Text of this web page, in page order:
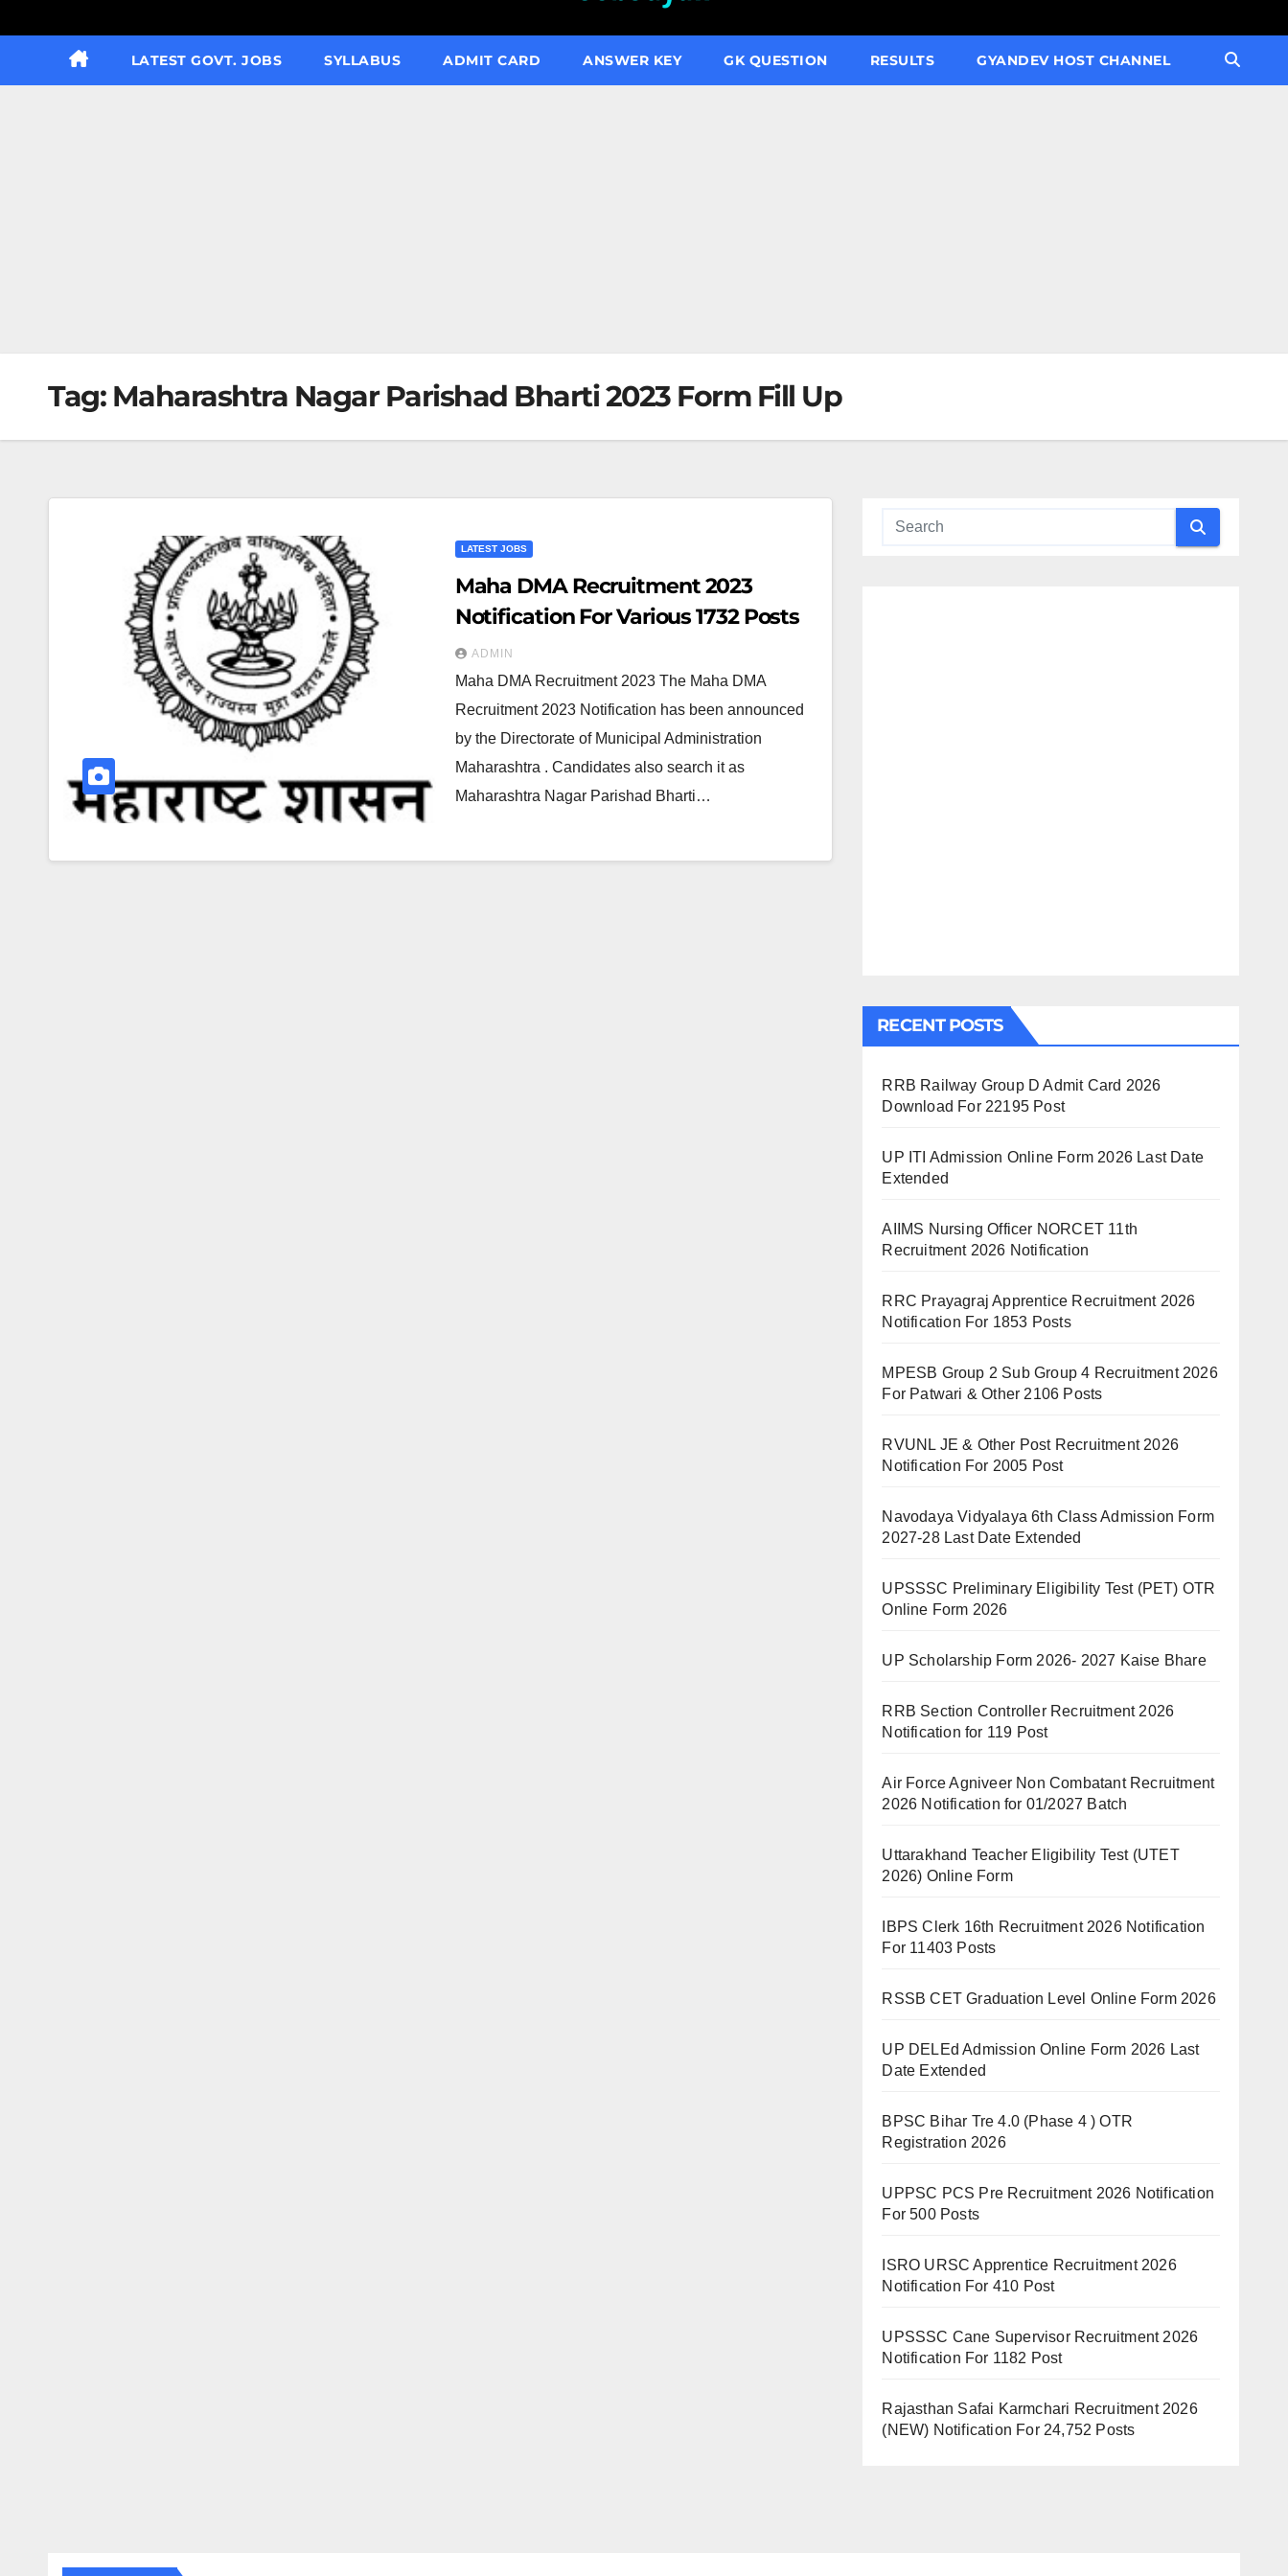
LATEST GOVT. JOBS SYLLABUS ADMIT CARD ANSWER KEY GK QUESTION RESULTS GYANDEV HOST CHANNEL
Tag: Maharashtra Nagar Parishad Bharti 2023 Form Fill Up
LATEST JOBS
Maha DMA Recruitment 2023
Notification For Various 1732 Posts
ADMIN
Maha DMA Recruitment 2023 The Maha DMA
Recruitment 2023 Notification has been announced
by the Directorate of Municipal Administration
Maharashtra . Candidates also search it as
Maharashtra Nagar Parishad Bharti…
RECENT POSTS
RRB Railway Group D Admit Card 2026
Download For 22195 Post
UP ITI Admission Online Form 2026 Last Date
Extended
AIIMS Nursing Officer NORCET 11th
Recruitment 2026 Notification
RRC Prayagraj Apprentice Recruitment 2026
Notification For 1853 Posts
MPESB Group 2 Sub Group 4 Recruitment 2026
For Patwari & Other 2106 Posts
RVUNL JE & Other Post Recruitment 2026
Notification For 2005 Post
Navodaya Vidyalaya 6th Class Admission Form
2027-28 Last Date Extended
UPSSSC Preliminary Eligibility Test (PET) OTR
Online Form 2026
UP Scholarship Form 2026- 2027 Kaise Bhare
RRB Section Controller Recruitment 2026
Notification for 119 Post
Air Force Agniveer Non Combatant Recruitment
2026 Notification for 01/2027 Batch
Uttarakhand Teacher Eligibility Test (UTET
2026) Online Form
IBPS Clerk 16th Recruitment 2026 Notification
For 11403 Posts
RSSB CET Graduation Level Online Form 2026
UP DELEd Admission Online Form 2026 Last
Date Extended
BPSC Bihar Tre 4.0 (Phase 4 ) OTR
Registration 2026
UPPSC PCS Pre Recruitment 2026 Notification
For 500 Posts
ISRO URSC Apprentice Recruitment 2026
Notification For 410 Post
UPSSSC Cane Supervisor Recruitment 2026
Notification For 1182 Post
Rajasthan Safai Karmchari Recruitment 2026
(NEW) Notification For 24,752 Posts